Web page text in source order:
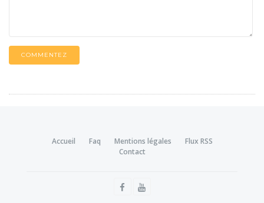
COMMENTEZ
Accueil Faq Mentions légales
Flux RSS
Contact